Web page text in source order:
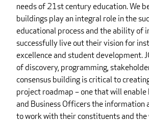
needs of 21st century education. We
buildings play an integral role in the
educational process and the ability of
successfully live out their vision for
excellence and student development.
of discovery, programming,
consensus building is critical to
project roadmap – one that will enable
and Business Officers the information
to work with their constituents and the